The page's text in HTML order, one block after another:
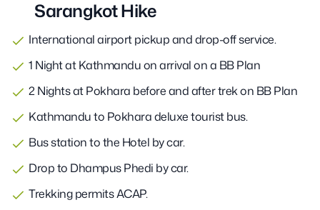
Sarangkot Hike
International airport pickup and drop-off service.
1 Night at Kathmandu on arrival on a BB Plan
2 Nights at Pokhara before and after trek on BB Plan
Kathmandu to Pokhara deluxe tourist bus.
Bus station to the Hotel by car.
Drop to Dhampus Phedi by car.
Trekking permits ACAP.